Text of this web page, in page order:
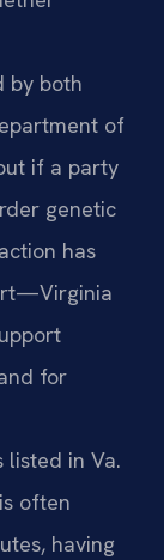
by both
of
if a party
genetic
has
for
listed in Va.
often
having